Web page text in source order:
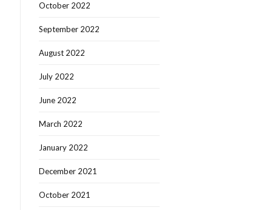
October 2022
September 2022
August 2022
July 2022
June 2022
March 2022
January 2022
December 2021
October 2021